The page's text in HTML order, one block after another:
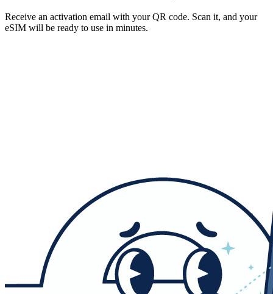
Receive an activation email with your QR code. Scan it, and your
eSIM will be ready to use in minutes.